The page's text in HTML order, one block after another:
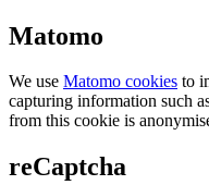
Matomo
We use Matomo cookies to
capturing information such
from this cookie is
reCaptcha